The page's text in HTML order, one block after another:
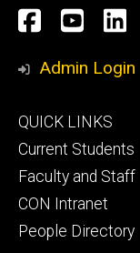
Social
Media
Admin Login
Footer
primary
QUICK LINKS
Current Students
Faculty and Staff
CON Intranet
People Directory